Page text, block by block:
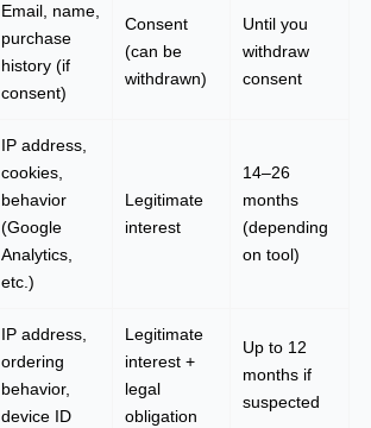
Email, name,
purchase
history (if
consent)
Consent
(can be
withdrawn)
Until you
withdraw
consent
IP address,
cookies,
behavior
(Google
Analytics,
etc.)
Legitimate
interest
14–26
months
(depending
on tool)
IP address,
ordering
behavior,
device ID
Legitimate
interest +
legal
obligation
Up to 12
months if
suspected